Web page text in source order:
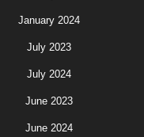
January 2024
July 2023
July 2024
June 2023
June 2024